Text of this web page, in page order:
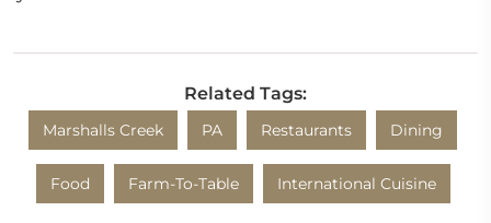
Related Tags:
Marshalls Creek PA Restaurants Dining
Food Farm-To-Table International Cuisine